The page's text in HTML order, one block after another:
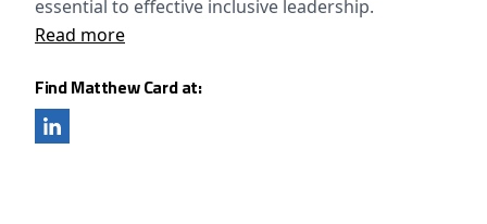
essential to effective inclusive leadership.
Read more
Find Matthew Card at: